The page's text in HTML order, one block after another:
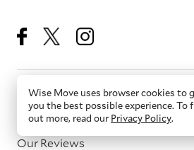
Resources
About Us
Our Reviews
Wise Move uses browser cookies to
you the best possible experience. To
out more, read our Privacy Policy.